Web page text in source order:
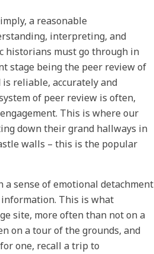
a reasonable
interpreting, and
historians must go through in
stage being the peer review of
reliable, accurately and
of peer review is often,
This is where our
down their grand hallways in
walls – this is the popular
sense of emotional detachment
information. This is what
site, more often than not on a
on a tour of the grounds, and
one, recall a trip to